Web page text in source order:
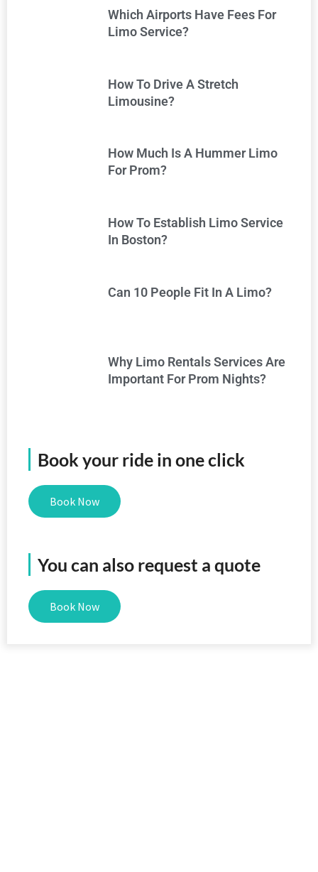
Which Airports Have Fees For
Limo Service?
How To Drive A Stretch
Limousine?
How Much Is A Hummer Limo
For Prom?
How To Establish Limo Service
In Boston?
Can 10 People Fit In A Limo?
Why Limo Rentals Services Are
Important For Prom Nights?
Book your ride in one click
Book Now
You can also request a quote
Book Now